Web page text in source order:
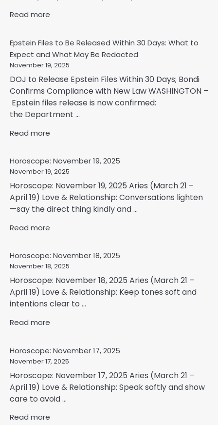
Read more
Epstein Files to Be Released Within 30 Days: What to
Expect and What May Be Redacted
November 19, 2025
DOJ to Release Epstein Files Within 30 Days; Bondi
Confirms Compliance with New Law WASHINGTON –
Epstein files release is now confirmed:
the Department ...
Read more
Horoscope: November 19, 2025
November 19, 2025
Horoscope: November 19, 2025 Aries (March 21 –
April 19) Love & Relationship: Conversations lighten
—say the direct thing kindly and ...
Read more
Horoscope: November 18, 2025
November 18, 2025
Horoscope: November 18, 2025 Aries (March 21 –
April 19) Love & Relationship: Keep tones soft and
intentions clear to ...
Read more
Horoscope: November 17, 2025
November 17, 2025
Horoscope: November 17, 2025 Aries (March 21 –
April 19) Love & Relationship: Speak softly and show
care to avoid ...
Read more